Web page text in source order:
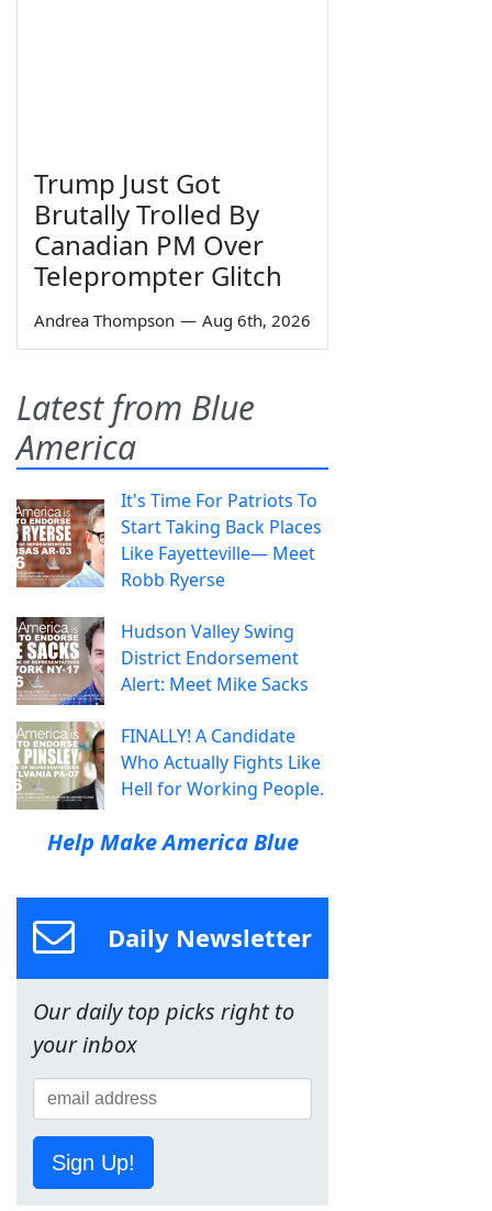
Trump Just Got
Brutally Trolled By
Canadian PM Over
Teleprompter Glitch
Andrea Thompson — Aug 6th, 2026
Latest from Blue
America
It's Time For Patriots To
Start Taking Back Places
Like Fayetteville— Meet
Robb Ryerse
Hudson Valley Swing
District Endorsement
Alert: Meet Mike Sacks
FINALLY! A Candidate
Who Actually Fights Like
Hell for Working People.
Help Make America Blue
Daily Newsletter
Our daily top picks right to
your inbox
Sign Up!